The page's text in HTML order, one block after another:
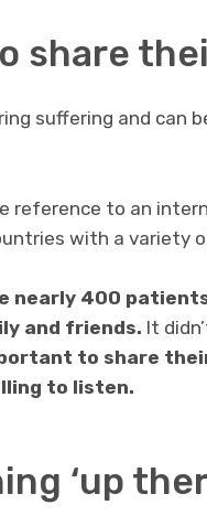
share
suffering and can
reference to an
with a variety
nearly 400
and friends. It
to share
to listen.
‘up